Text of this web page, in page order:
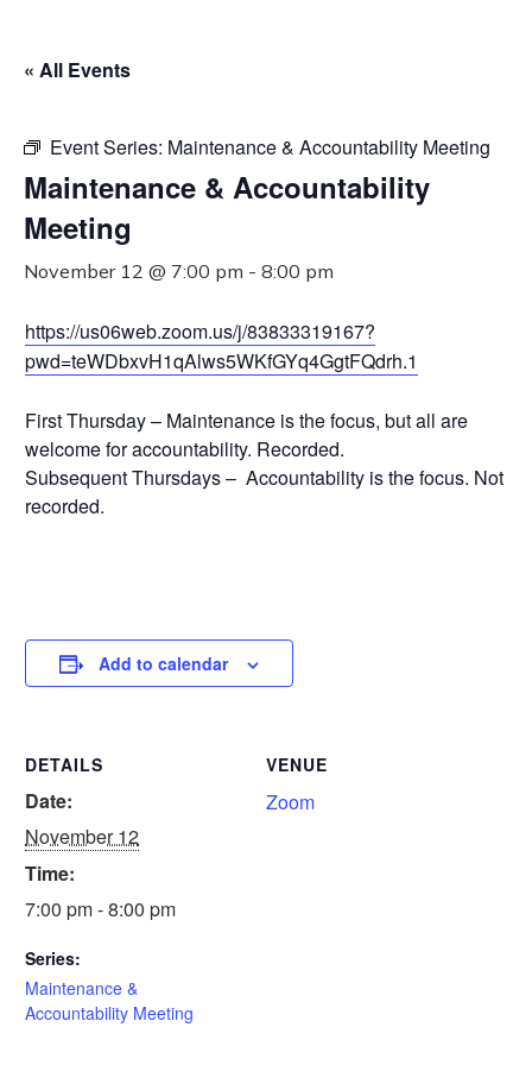
« All Events
Event Series: Maintenance & Accountability Meeting
Maintenance & Accountability
Meeting
November 12 @ 7:00 pm - 8:00 pm
https://us06web.zoom.us/j/83833319167?
pwd=teWDbxvH1qAlws5WKfGYq4GgtFQdrh.1
First Thursday – Maintenance is the focus, but all are
welcome for accountability. Recorded.
Subsequent Thursdays – Accountability is the focus. Not
recorded.
Add to calendar
DETAILS
Date:
November 12
Time:
7:00 pm - 8:00 pm
Series:
Maintenance &
Accountability Meeting
VENUE
Zoom